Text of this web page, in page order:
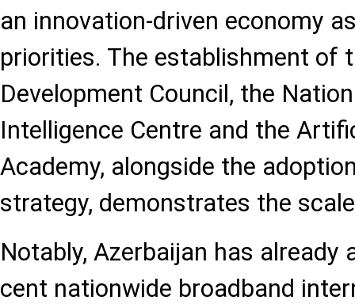
an innovation-driven economy
priorities. The establishment of
Development Council, the
Intelligence Centre and the
Academy, alongside the
strategy, demonstrates the
Notably, Azerbaijan has already
cent nationwide broadband